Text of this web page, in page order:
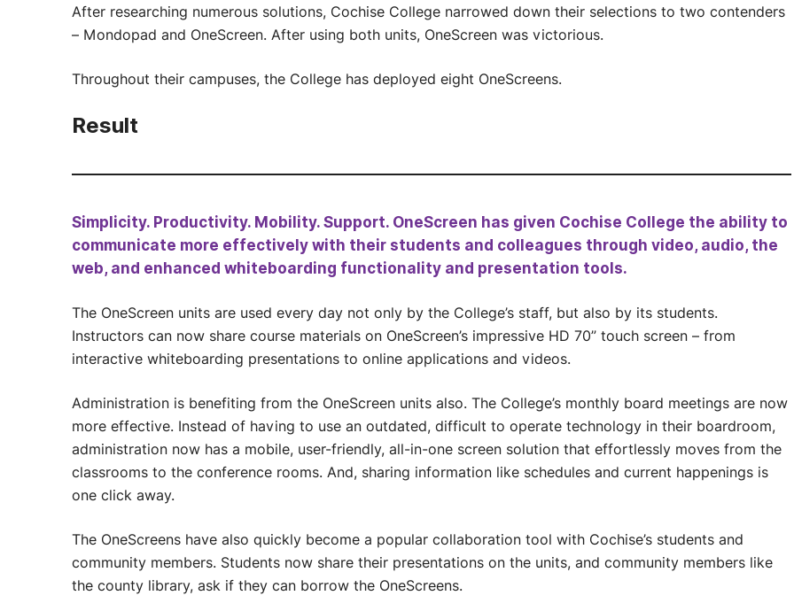
After researching numerous solutions, Cochise College narrowed down their selections to two contenders
– Mondopad and OneScreen. After using both units, OneScreen was victorious.
Throughout their campuses, the College has deployed eight OneScreens.
Result
Simplicity. Productivity. Mobility. Support. OneScreen has given Cochise College the ability to
communicate more effectively with their students and colleagues through video, audio, the
web, and enhanced whiteboarding functionality and presentation tools.
The OneScreen units are used every day not only by the College’s staff, but also by its students.
Instructors can now share course materials on OneScreen’s impressive HD 70” touch screen – from
interactive whiteboarding presentations to online applications and videos.
Administration is benefiting from the OneScreen units also. The College’s monthly board meetings are now
more effective. Instead of having to use an outdated, difficult to operate technology in their boardroom,
administration now has a mobile, user-friendly, all-in-one screen solution that effortlessly moves from the
classrooms to the conference rooms. And, sharing information like schedules and current happenings is
one click away.
The OneScreens have also quickly become a popular collaboration tool with Cochise’s students and
community members. Students now share their presentations on the units, and community members like
the county library, ask if they can borrow the OneScreens.